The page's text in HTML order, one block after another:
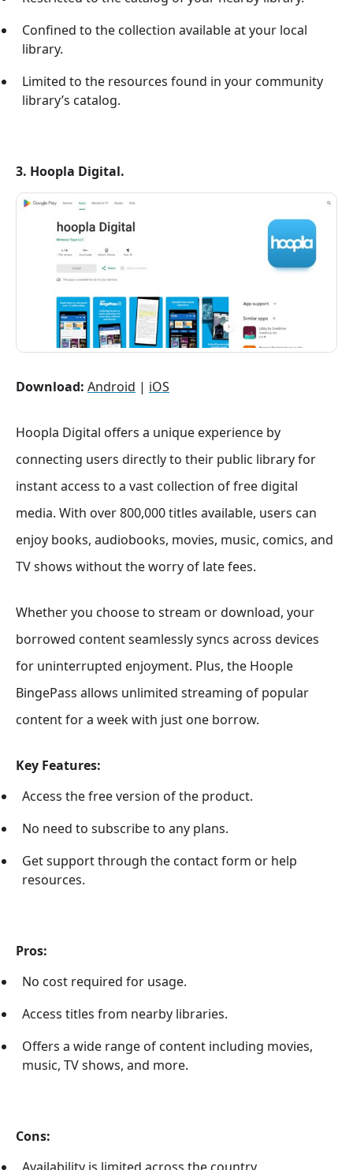
Confined to the collection available at your local
library.
Limited to the resources found in your community
library’s catalog.
3. Hoopla Digital.
Download: Android | iOS
Hoopla Digital offers a unique experience by
connecting users directly to their public library for
instant access to a vast collection of free digital
media. With over 800,000 titles available, users can
enjoy books, audiobooks, movies, music, comics, and
TV shows without the worry of late fees.
Whether you choose to stream or download, your
borrowed content seamlessly syncs across devices
for uninterrupted enjoyment. Plus, the Hoople
BingePass allows unlimited streaming of popular
content for a week with just one borrow.
Key Features:
Access the free version of the product.
No need to subscribe to any plans.
Get support through the contact form or help
resources.
Pros:
No cost required for usage.
Access titles from nearby libraries.
Offers a wide range of content including movies,
music, TV shows, and more.
Cons: